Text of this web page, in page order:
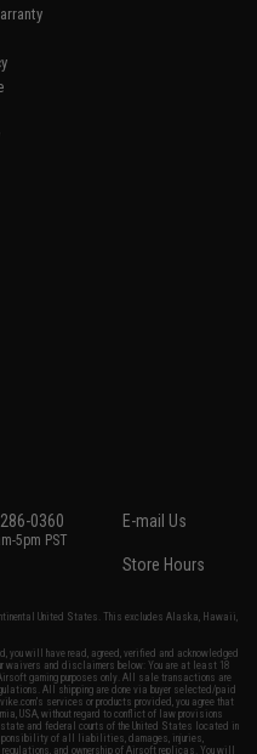
0360
5pm PST
E-mail Us
Store Hours
United States. This excludes Alaska, Hawaii,
you will have read, agreed, verified and acknowledged
waivers and disclaimers below: You are at least 18
gaming purposes only. All sale transactions are
All shipping are done via buyer selected/paid
services or products provided, you agree that
USA, without regard to conflict of law provisions
state and federal courts of the United States located in
of all liabilities, damages, injuries,
and ownership of Airsoft replicas. You will